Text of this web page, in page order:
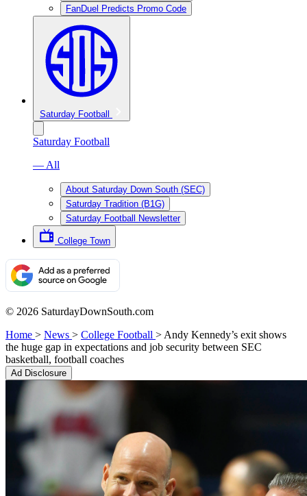
FanDuel Predicts Promo Code
Saturday Football
Saturday Football
— All
About Saturday Down South (SEC)
Saturday Tradition (B1G)
Saturday Football Newsletter
College Town
© 2026 SaturdayDownSouth.com
Home > News > College Football > Andy Kennedy’s exit shows
the huge gap in expectations and job security between SEC
basketball, football coaches
Ad Disclosure